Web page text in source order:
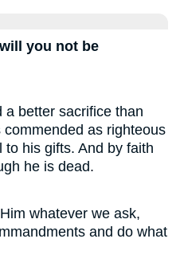
you not be
a better sacrifice than
as righteous
his gifts. And by faith
he is dead.
whatever we ask,
and do what